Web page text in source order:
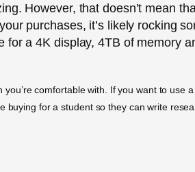
However, that doesn’t mean
purchases, it’s likely rocking
a 4K display, 4TB of memory
comfortable with. If you want to use
buying for a student so they can write